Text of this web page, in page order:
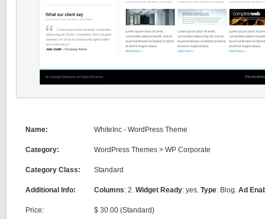
Name: WhiteInc - WordPress Theme
Category: WordPress Themes > WP Corporate
Category Class: Standard
Additional Info: Columns: 2. Widget Ready: yes. Type: Blog. Ad
Price: $ 30.00 (Standard)